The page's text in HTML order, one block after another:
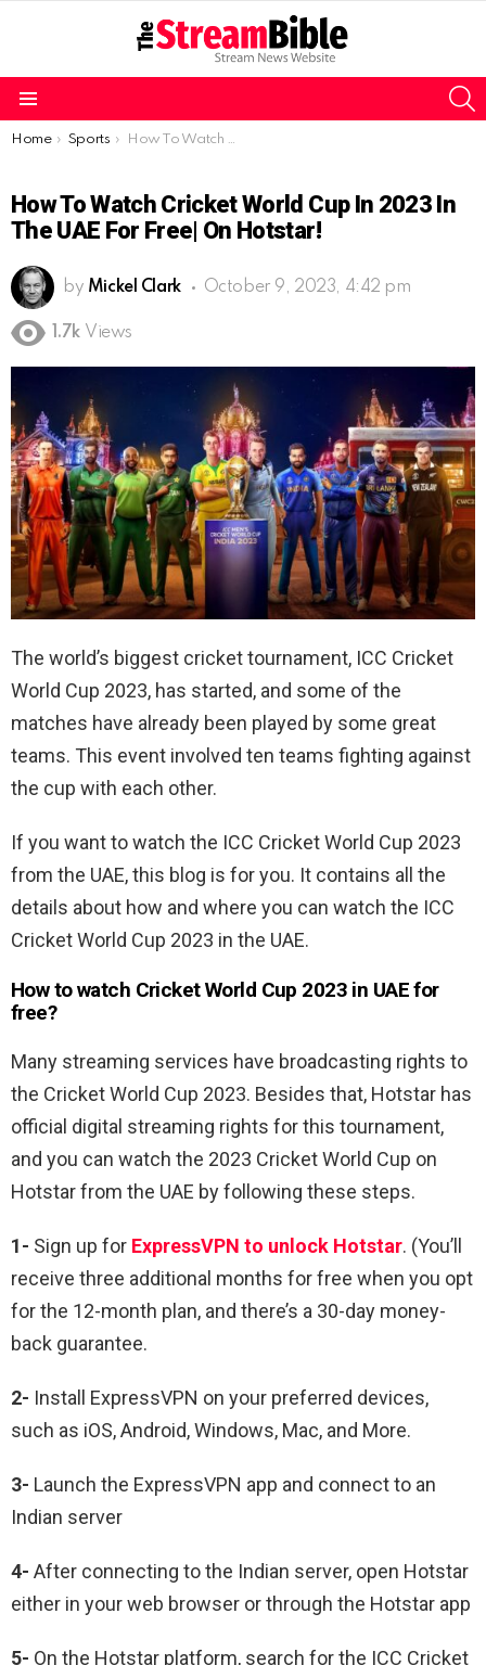
You are here:
Home Sports How To Watch Cricket World Cup In 2023 In the UAE For Free| On Hotstar!
How To Watch Cricket World Cup In 2023 In
The UAE For Free| On Hotstar!
by Mickel Clark October 9, 2023, 4:42 pm
1.7k Views
The world’s biggest cricket tournament, ICC Cricket
World Cup 2023, has started, and some of the
matches have already been played by some great
teams. This event involved ten teams fighting against
the cup with each other.
If you want to watch the ICC Cricket World Cup 2023
from the UAE, this blog is for you. It contains all the
details about how and where you can watch the ICC
Cricket World Cup 2023 in the UAE.
How to watch Cricket World Cup 2023 in UAE for
free?
Many streaming services have broadcasting rights to
the Cricket World Cup 2023. Besides that, Hotstar has
official digital streaming rights for this tournament,
and you can watch the 2023 Cricket World Cup on
Hotstar from the UAE by following these steps.
1- Sign up for ExpressVPN to unlock Hotstar. (You’ll
receive three additional months for free when you opt
for the 12-month plan, and there’s a 30-day money-
back guarantee.
2- Install ExpressVPN on your preferred devices,
such as iOS, Android, Windows, Mac, and More.
3- Launch the ExpressVPN app and connect to an
Indian server
4- After connecting to the Indian server, open Hotstar
either in your web browser or through the Hotstar app
5- On the Hotstar platform, search for the ICC Cricket